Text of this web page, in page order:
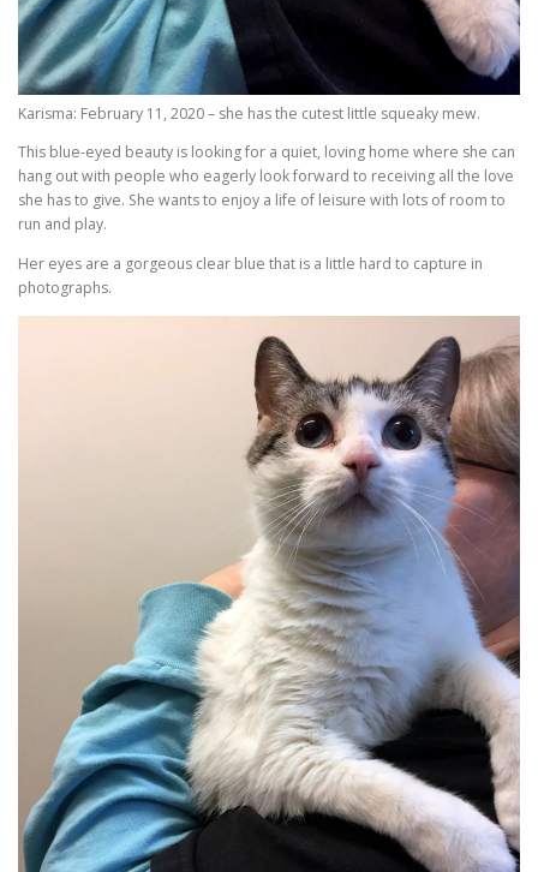
Karisma: February 11, 2020 – she has the cutest little squeaky mew.
This blue-eyed beauty is looking for a quiet, loving home where she can
hang out with people who eagerly look forward to receiving all the love
she has to give. She wants to enjoy a life of leisure with lots of room to
run and play.
Her eyes are a gorgeous clear blue that is a little hard to capture in
photographs.